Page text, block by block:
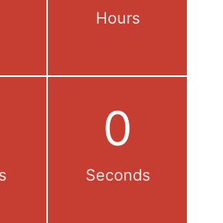
Hours
0
Seconds